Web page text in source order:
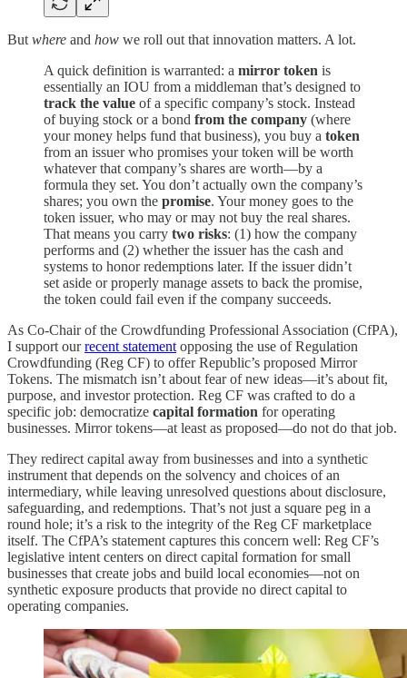
But where and how we roll out that innovation matters. A lot.
A quick definition is warranted: a mirror token is
essentially an IOU from a middleman that’s designed to
track the value of a specific company’s stock. Instead
of buying stock or a bond from the company (where
your money helps fund that business), you buy a token
from an issuer who promises your token will be worth
whatever that company’s shares are worth—by a
formula they set. You don’t actually own the company’s
shares; you own the promise. Your money goes to the
token issuer, who may or may not buy the real shares.
That means you carry two risks: (1) how the company
performs and (2) whether the issuer has the cash and
systems to honor redemptions later. If the issuer didn’t
set aside or properly manage assets to back the promise,
the token could fail even if the company succeeds.
As Co-Chair of the Crowdfunding Professional Association (CfPA),
I support ourrecent statement opposing the use of Regulation
Crowdfunding (Reg CF) to offer Republic’s proposed Mirror
Tokens. The mismatch isn’t about fear of new ideas—it’s about fit,
purpose, and investor protection. Reg CF was crafted to do a
specific job: democratize capital formation for operating
businesses. Mirror tokens—at least as proposed—do not do that job.
They redirect capital away from businesses and into a synthetic
instrument that depends on the solvency and choices of an
intermediary, while leaving unresolved questions about disclosure,
safeguarding, and redemptions. That’s not just a square peg in a
round hole; it’s a risk to the integrity of the Reg CF marketplace
itself. The CfPA’s statement captures this concern well: Reg CF’s
legislative intent centers on direct capital formation for small
businesses that create jobs and build local economies—not on
synthetic exposure products that provide no direct capital to
operating companies.